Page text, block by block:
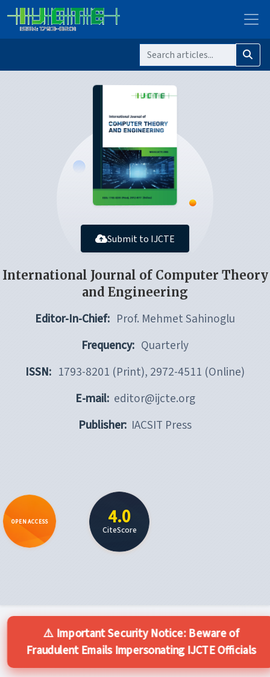
Submit to IJCTE
International Journal of Computer Theory
and Engineering
Editor-In-Chief: Prof. Mehmet Sahinoglu
Frequency: Quarterly
ISSN: 1793-8201 (Print), 2972-4511 (Online)
E-mail: editor@ijcte.org
Publisher: IACSIT Press
OPEN ACCESS 4.0
CiteScore
⚠️ Important Security Notice: Beware of
Fraudulent Emails Impersonating IJCTE Officials